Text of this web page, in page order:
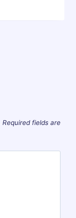
Required fields are